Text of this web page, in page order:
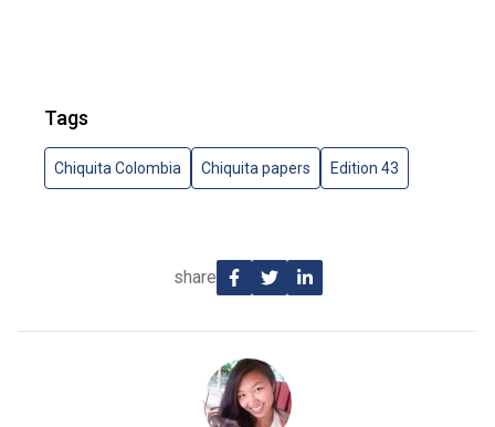
Tags
Chiquita Colombia Chiquita papers Edition 43
share